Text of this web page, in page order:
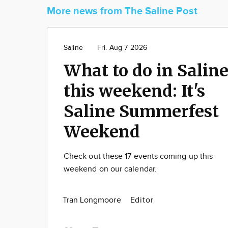
More news from The Saline Post
Saline Fri. Aug 7 2026
What to do in Saline
this weekend: It's
Saline Summerfest
Weekend
Check out these 17 events coming up this
weekend on our calendar.
Tran Longmoore Editor